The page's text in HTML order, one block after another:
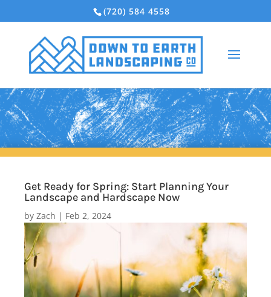
(720) 584 4558
Get Ready for Spring: Start Planning Your
Landscape and Hardscape Now
by Zach | Feb 2, 2024